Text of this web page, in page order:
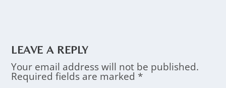
LEAVE A REPLY
Your email address will not be published.
Required fields are marked *